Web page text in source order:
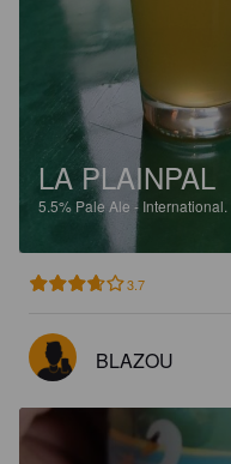
LA PLAINPAL
5.5% Pale Ale - International.
3.7
BLAZOU